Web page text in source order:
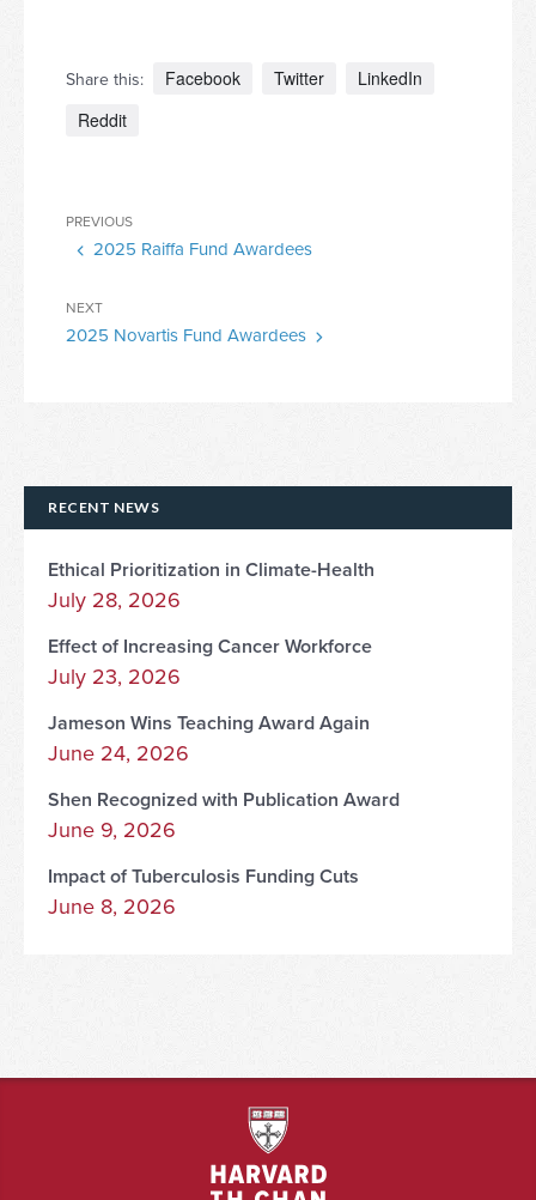
Share this: Facebook Twitter
LinkedIn
Reddit
Post
navigation
Previous
Post
PREVIOUS
2025 Raiffa Fund Awardees
Next
Post
NEXT
2025 Novartis Fund Awardees
RECENT NEWS
Ethical Prioritization in Climate-Health
July 28, 2026
Effect of Increasing Cancer Workforce
July 23, 2026
Jameson Wins Teaching Award Again
June 24, 2026
Shen Recognized with Publication Award
June 9, 2026
Impact of Tuberculosis Funding Cuts
June 8, 2026